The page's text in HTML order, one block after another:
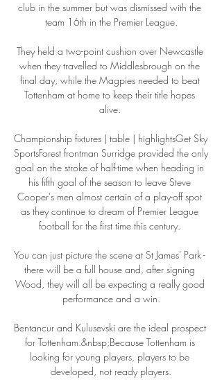
club in the summer but was dismissed with the
team 16th in the Premier League.
They held a two-point cushion over Newcastle
when they travelled to Middlesbrough on the
final day, while the Magpies needed to beat
Tottenham at home to keep their title hopes
alive.
Championship fixtures | table | highlightsGet Sky
SportsForest frontman Surridge provided the only
goal on the stroke of half-time when heading in
his fifth goal of the season to leave Steve
Cooper's men almost certain of a play-off spot
as they continue to dream of Premier League
football for the first time this century.
You can just picture the scene at St James' Park -
there will be a full house and, after signing
Wood, they will all be expecting a really good
performance and a win.
Bentancur and Kulusevski are the ideal prospect
for Tottenham.&nbsp;Because Tottenham is
looking for young players, players to be
developed, not ready players.